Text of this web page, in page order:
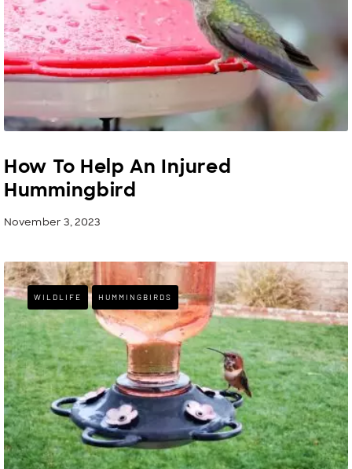
How To Help An Injured
Hummingbird
November 3, 2023
WILDLIFE HUMMINGBIRDS